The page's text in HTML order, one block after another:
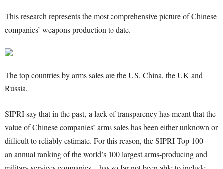
This research represents the most comprehensive picture of Chinese
companies’ weapons production to date.
The top countries by arms sales are the US, China, the UK and
Russia.
SIPRI say that in the past, a lack of transparency has meant that the
value of Chinese companies’ arms sales has been either unknown or
difficult to reliably estimate. For this reason, the SIPRI Top 100—
an annual ranking of the world’s 100 largest arms-producing and